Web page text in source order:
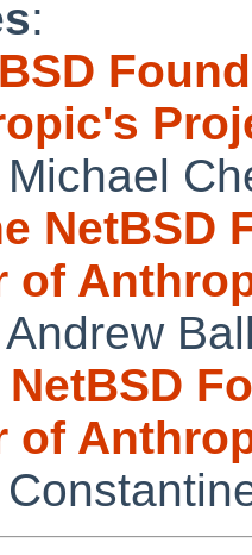
:
Michael
NetBSD
of
Andrew
NetBSD
of